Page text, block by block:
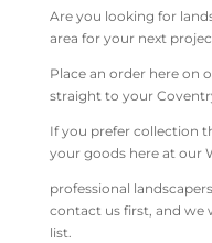
Are you looking for
area for your next
Place an order here on
straight to your
If you prefer collection
your goods here at our
professional
contact us first, and we
list.